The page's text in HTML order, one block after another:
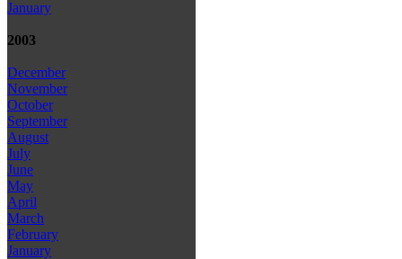
January
2003
December
November
October
September
August
July
June
May
April
March
February
January